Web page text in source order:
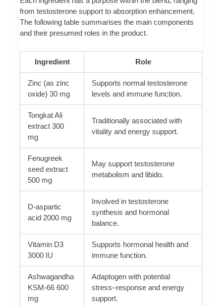
from testosterone support to absorption enhancement.
The following table summarises the main components
and their presumed roles in the product.
Ingredient Role
Zinc (as zinc
oxide) 30 mg
Supports normal testosterone
levels and immune function.
Tongkat Ali
extract 300
mg
Traditionally associated with
vitality and energy support.
Fenugreek
seed extract
500 mg
May support testosterone
metabolism and libido.
D-aspartic
acid 2000 mg
Involved in testosterone
synthesis and hormonal
balance.
Vitamin D3
3000 IU
Supports hormonal health and
immune function.
Ashwagandha
KSM-66 600
mg
Adaptogen with potential
stress–response and energy
support.